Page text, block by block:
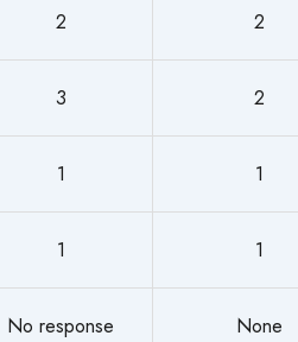
2 2
3 2
1 1
1 1
No response None